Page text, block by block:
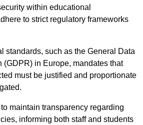
within educational
to strict regulatory frameworks
standards, such as the General Data
(GDPR) in Europe, mandates that
must be justified and proportionate
maintain transparency regarding
informing both staff and students